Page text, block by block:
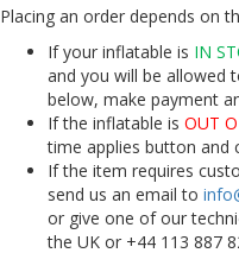
Placing an order depends on
If your inflatable is IN
and you will be allowed
below, make payment
If the inflatable isOUT
time applies button and
If the item requires
send us an email to
or give one of our
the UK or +44 113 887